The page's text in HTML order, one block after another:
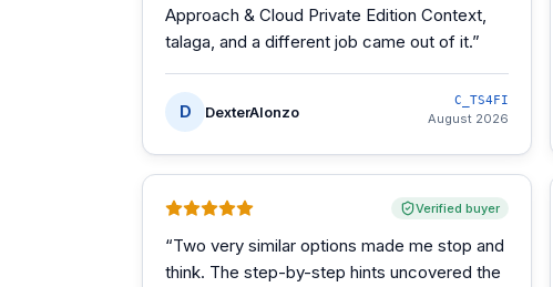
Approach & Cloud Private Edition Context,
talaga, and a different job came out of it.”
D DexterAlonzo
C_TS4FI
August 2026
Verified buyer
“Two very similar options made me stop and
think. The step-by-step hints uncovered the